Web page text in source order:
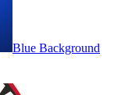
Blue Background